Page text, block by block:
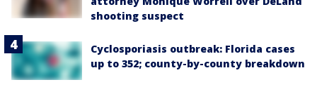
shooting suspect
Cyclosporiasis outbreak: Florida cases
up to 352; county-by-county breakdown